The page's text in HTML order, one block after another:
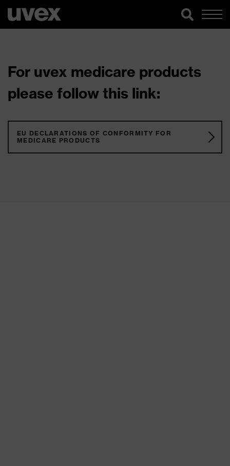
For uvex medicare products
please follow this link:
EU DECLARATIONS OF CONFORMITY FOR
MEDICARE PRODUCTS